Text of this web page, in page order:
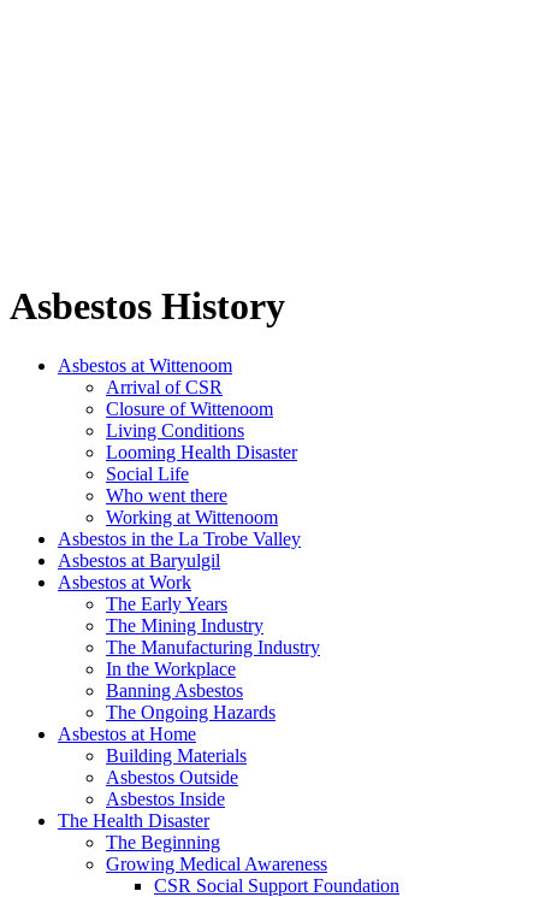
Asbestos History
Asbestos at Wittenoom
Arrival of CSR
Closure of Wittenoom
Living Conditions
Looming Health Disaster
Social Life
Who went there
Working at Wittenoom
Asbestos in the La Trobe Valley
Asbestos at Baryulgil
Asbestos at Work
The Early Years
The Mining Industry
The Manufacturing Industry
In the Workplace
Banning Asbestos
The Ongoing Hazards
Asbestos at Home
Building Materials
Asbestos Outside
Asbestos Inside
The Health Disaster
The Beginning
Growing Medical Awareness
CSR Social Support Foundation